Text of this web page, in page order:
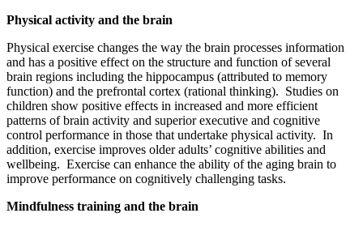
Physical activity and the brain
Physical exercise changes the way the brain processes information
and has a positive effect on the structure and function of several
brain regions including the hippocampus (attributed to memory
function) and the prefrontal cortex (rational thinking). Studies on
children show positive effects in increased and more efficient
patterns of brain activity and superior executive and cognitive
control performance in those that undertake physical activity. In
addition, exercise improves older adults’ cognitive abilities and
wellbeing. Exercise can enhance the ability of the aging brain to
improve performance on cognitively challenging tasks.
Mindfulness training and the brain